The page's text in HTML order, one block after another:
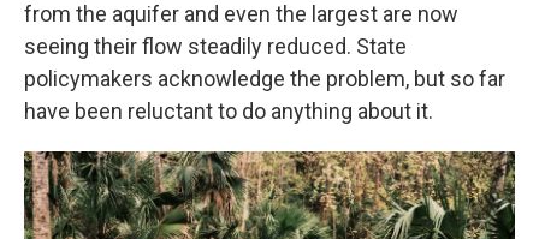
from the aquifer and even the largest are now
seeing their flow steadily reduced. State
policymakers acknowledge the problem, but so far
have been reluctant to do anything about it.